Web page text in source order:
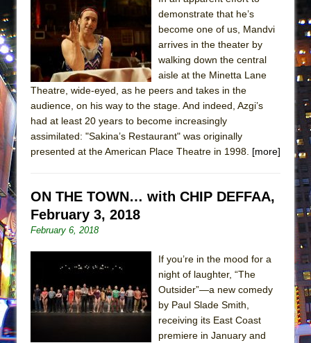
demonstrate that he’s
become one of us, Mandvi
arrives in the theater by
walking down the central
aisle at the Minetta Lane
Theatre, wide-eyed, as he peers and takes in the
audience, on his way to the stage. And indeed, Azgi’s
had at least 20 years to become increasingly
assimilated: "Sakina’s Restaurant" was originally
presented at the American Place Theatre in 1998. [more]
ON THE TOWN… with CHIP DEFFAA,
February 3, 2018
February 6, 2018
If you’re in the mood for a
night of laughter, “The
Outsider”—a new comedy
by Paul Slade Smith,
receiving its East Coast
premiere in January and